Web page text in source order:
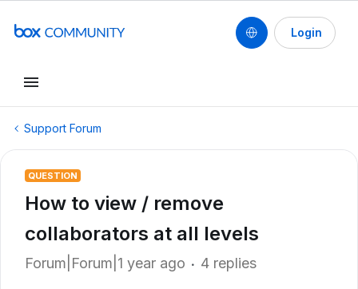
Login
Support Forum
QUESTION
How to view / remove
collaborators at all levels
Forum|Forum|1 year ago 4 replies